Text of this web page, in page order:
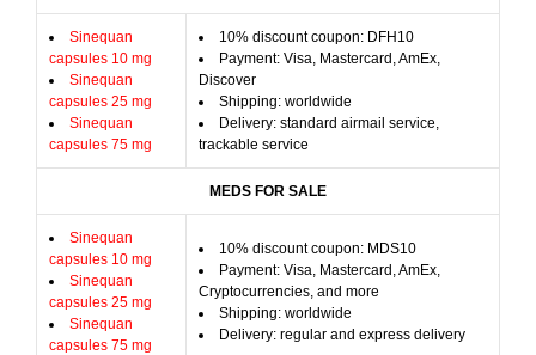
Sinequan
capsules 10 mg
Sinequan
capsules 25 mg
Sinequan
capsules 75 mg
10% discount coupon: DFH10
Payment: Visa, Mastercard, AmEx,
Discover
Shipping: worldwide
Delivery: standard airmail service,
trackable service
MEDS FOR SALE
Sinequan
capsules 10 mg
Sinequan
capsules 25 mg
Sinequan
capsules 75 mg
10% discount coupon: MDS10
Payment: Visa, Mastercard, AmEx,
Cryptocurrencies, and more
Shipping: worldwide
Delivery: regular and express delivery